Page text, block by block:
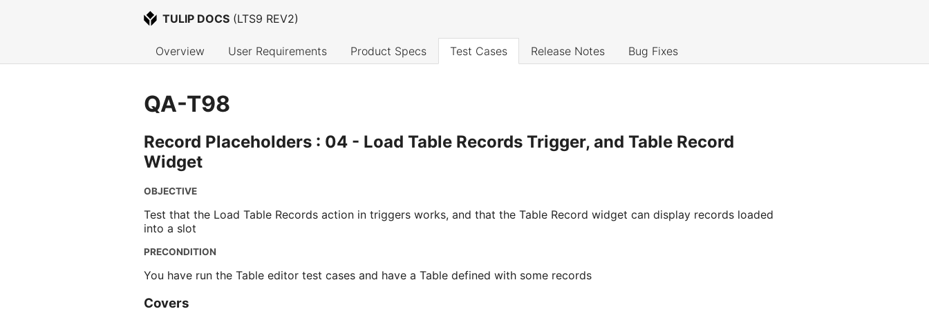
TULIP DOCS (LTS9 REV2)
Overview User Requirements Product Specs Test Cases Release Notes Bug Fixes
QA-T98
Record Placeholders : 04 - Load Table Records Trigger, and Table Record
Widget
OBJECTIVE
Test that the Load Table Records action in triggers works, and that the Table Record widget can display records loaded
into a slot
PRECONDITION
You have run the Table editor test cases and have a Table defined with some records
Covers